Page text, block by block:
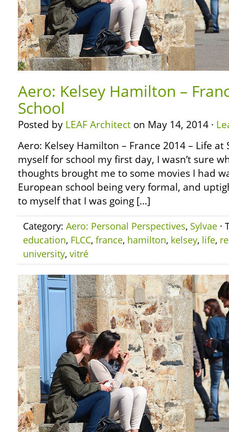
Aero: Kelsey Hamilton –
School
Posted by LEAF Architect on May 14, 2014 ·
Aero: Kelsey Hamilton – France 2014 – Life at
myself for school my first day, I wasn’t sure
thoughts brought me to some movies I had
European school being very formal, and
to myself that I was going […]
Category: Aero: Personal Perspectives, Sylvae ·
education, FLCC, france, hamilton, kelsey, life,
university, vitré